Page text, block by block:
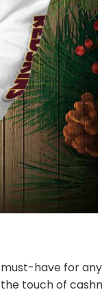
must-have for
touch of